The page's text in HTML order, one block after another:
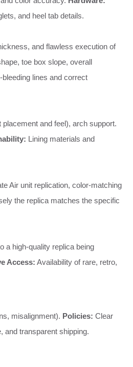
and heel tab details.
and flawless execution of
toe box slope, overall
bleeding lines and correct
and feel), arch support.
Lining materials and
Air unit replication, color-matching
the replica matches the specific
a high-quality replica being
Access: Availability of rare, retro,
misalignment). Policies: Clear
and transparent shipping.